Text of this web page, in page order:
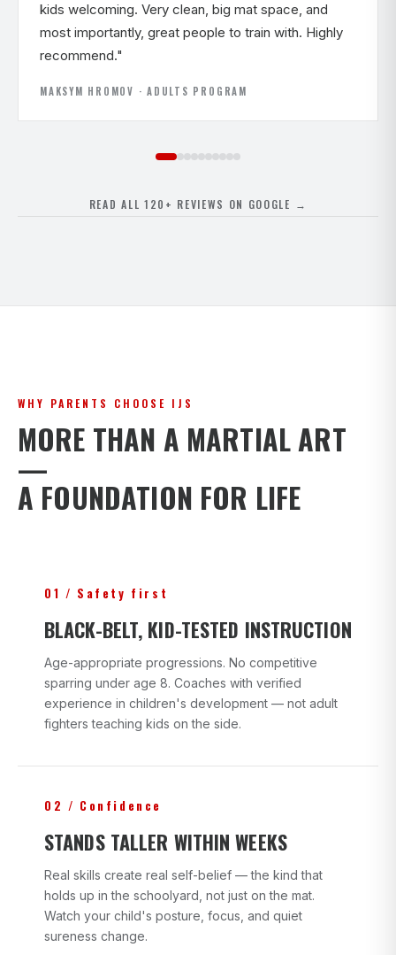
kids welcoming. Very clean, big mat space, and
most importantly, great people to train with. Highly
recommend."
MAKSYM HROMOV · ADULTS PROGRAM
READ ALL 120+ REVIEWS ON GOOGLE →
WHY PARENTS CHOOSE IJS
MORE THAN A MARTIAL ART
—
A FOUNDATION FOR LIFE
01 / Safety first
BLACK-BELT, KID-TESTED INSTRUCTION
Age-appropriate progressions. No competitive
sparring under age 8. Coaches with verified
experience in children's development — not adult
fighters teaching kids on the side.
02 / Confidence
STANDS TALLER WITHIN WEEKS
Real skills create real self-belief — the kind that
holds up in the schoolyard, not just on the mat.
Watch your child's posture, focus, and quiet
sureness change.